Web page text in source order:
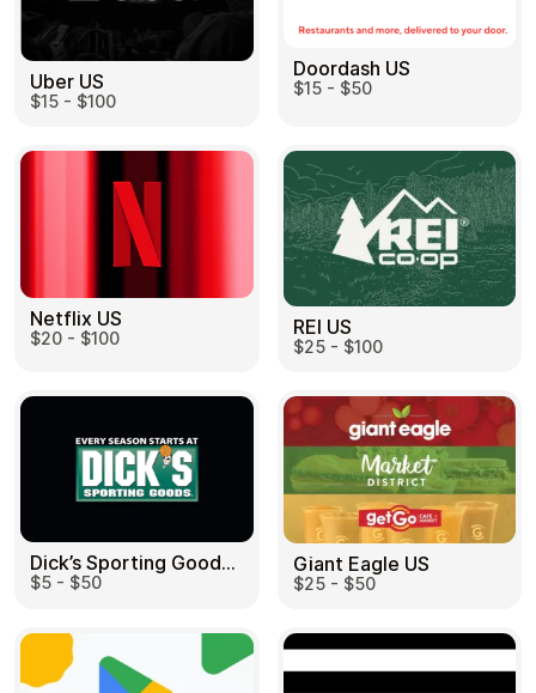
Uber US
$15 - $100
Doordash US
$15 - $50
Netflix US
$20 - $100
REI US
$25 - $100
Dick’s Sporting Goods US
$5 - $50
Giant Eagle US
$25 - $50